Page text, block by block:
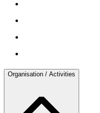
Organisation / Activities